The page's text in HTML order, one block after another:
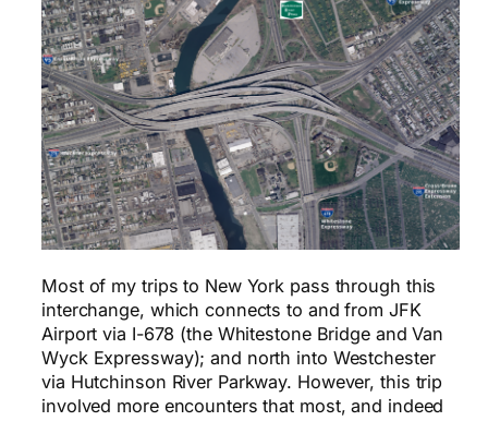
Most of my trips to New York pass through this
interchange, which connects to and from JFK
Airport via I-678 (the Whitestone Bridge and Van
Wyck Expressway); and north into Westchester
via Hutchinson River Parkway. However, this trip
involved more encounters that most, and indeed